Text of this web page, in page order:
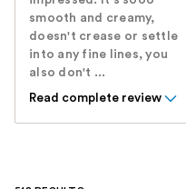
smooth and creamy,
doesn't crease or settle
into any fine lines, you
also don't ...
Read complete review